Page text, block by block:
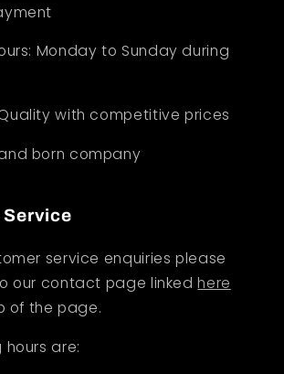
Monday to Sunday during
with competitive prices
born company
service enquiries please
our contact page linkedhere
of the page.
hours are: